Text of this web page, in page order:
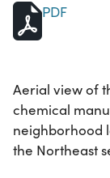
PDF
Aerial view of
chemical
neighborhood
the Northeast